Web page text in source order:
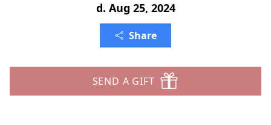
d. Aug 25, 2024
Share
SEND A GIFT